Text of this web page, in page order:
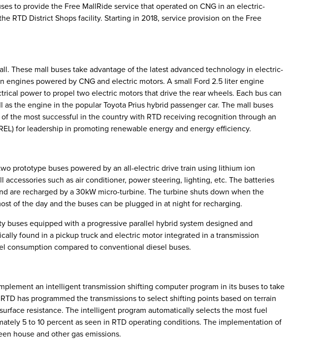
to provide the Free MallRide service that operated on CNG in an electric-
RTD District Shops facility. Starting in 2018, service provision on the Free
These mall buses take advantage of the latest advanced technology in electric-
powered by CNG and electric motors. A small Ford 2.5 liter engine
power to propel two electric motors that drive the rear wheels. Each bus can
the engine in the popular Toyota Prius hybrid passenger car. The mall buses
the most successful in the country with RTD receiving recognition through an
for leadership in promoting renewable energy and energy efficiency.
prototype buses powered by an all-electric drive train using lithium ion
such as air conditioner, power steering, lighting, etc. The batteries
are recharged by a 30kW micro-turbine. The turbine shuts down when the
of the day and the buses can be plugged in at night for recharging.
equipped with a progressive parallel hybrid system designed and
found in a pickup truck and electric motor integrated in a transmission
consumption compared to conventional diesel buses.
an intelligent transmission shifting computer program in its buses to take
has programmed the transmissions to select shifting points based on terrain
resistance. The intelligent program automatically selects the most fuel
5 to 10 percent as seen in RTD operating conditions. The implementation of
house and other gas emissions.